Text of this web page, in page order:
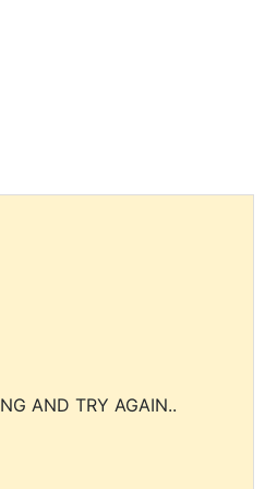
AND TRY AGAIN..